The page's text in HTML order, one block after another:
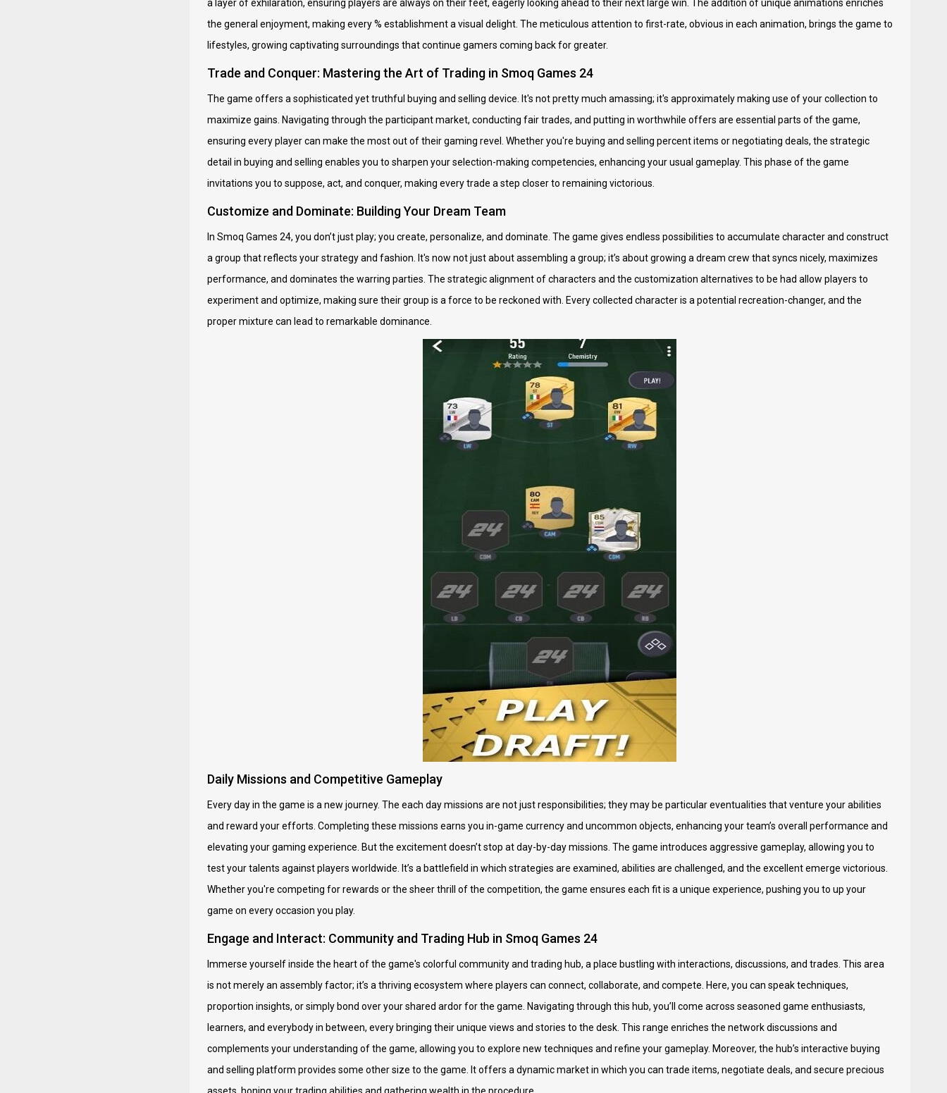
a layer of exhilaration, ensuring players are always on their feet, eagerly looking ahead to their next large win. The addition of unique animations enriches
the general enjoyment, making every % establishment a visual delight. The meticulous attention to first-rate, obvious in each animation, brings the game to
lifestyles, growing captivating surroundings that continue gamers coming back for greater.
Trade and Conquer: Mastering the Art of Trading in Smoq Games 24
The game offers a sophisticated yet truthful buying and selling device. It's not pretty much amassing; it's approximately making use of your collection to
maximize gains. Navigating through the participant market, conducting fair trades, and putting in worthwhile offers are essential parts of the game,
ensuring every player can make the most out of their gaming revel. Whether you're buying and selling percent items or negotiating deals, the strategic
detail in buying and selling enables you to sharpen your selection-making competencies, enhancing your usual gameplay. This phase of the game
invitations you to suppose, act, and conquer, making every trade a step closer to remaining victorious.
Customize and Dominate: Building Your Dream Team
In Smoq Games 24, you don’t just play; you create, personalize, and dominate. The game gives endless possibilities to accumulate character and construct
a group that reflects your strategy and fashion. It's now not just about assembling a group; it’s about growing a dream crew that syncs nicely, maximizes
performance, and dominates the warring parties. The strategic alignment of characters and the customization alternatives to be had allow players to
experiment and optimize, making sure their group is a force to be reckoned with. Every collected character is a potential recreation-changer, and the
proper mixture can lead to remarkable dominance.
Daily Missions and Competitive Gameplay
Every day in the game is a new journey. The each day missions are not just responsibilities; they may be particular eventualities that venture your abilities
and reward your efforts. Completing these missions earns you in-game currency and uncommon objects, enhancing your team’s overall performance and
elevating your gaming experience. But the excitement doesn’t stop at day-by-day missions. The game introduces aggressive gameplay, allowing you to
test your talents against players worldwide. It’s a battlefield in which strategies are examined, abilities are challenged, and the excellent emerge victorious.
Whether you're competing for rewards or the sheer thrill of the competition, the game ensures each fit is a unique experience, pushing you to up your
game on every occasion you play.
Engage and Interact: Community and Trading Hub in Smoq Games 24
Immerse yourself inside the heart of the game's colorful community and trading hub, a place bustling with interactions, discussions, and trades. This area
is not merely an assembly factor; it’s a thriving ecosystem where players can connect, collaborate, and compete. Here, you can speak techniques,
proportion insights, or simply bond over your shared ardor for the game. Navigating through this hub, you’ll come across seasoned game enthusiasts,
learners, and everybody in between, every bringing their unique views and stories to the desk. This range enriches the network discussions and
complements your understanding of the game, allowing you to explore new techniques and refine your gameplay. Moreover, the hub’s interactive buying
and selling platform provides some other size to the game. It offers a dynamic market in which you can trade items, negotiate deals, and secure precious